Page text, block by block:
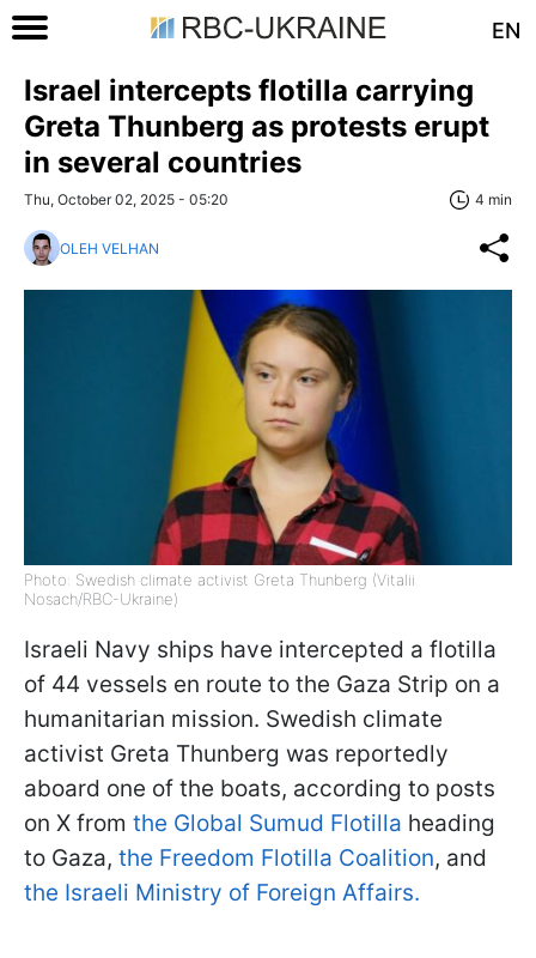
EN
Israel intercepts flotilla carrying
Greta Thunberg as protests erupt
in several countries
Thu, October 02, 2025 - 05:20 4 min
OLEH VELHAN
Photo: Swedish climate activist Greta Thunberg (Vitalii
Nosach/RBC-Ukraine)
Israeli Navy ships have intercepted a flotilla
of 44 vessels en route to the Gaza Strip on a
humanitarian mission. Swedish climate
activist Greta Thunberg was reportedly
aboard one of the boats, according to posts
on X from the Global Sumud Flotilla heading
to Gaza, the Freedom Flotilla Coalition, and
the Israeli Ministry of Foreign Affairs.